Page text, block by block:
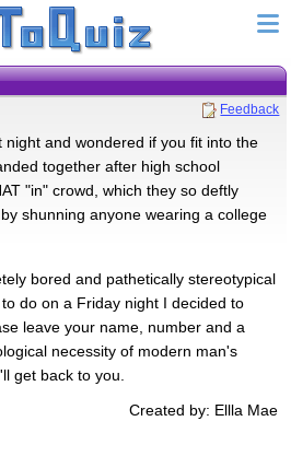
Feedback
night and wondered if you fit into the
together after high school
"in" crowd, which they so deftly
shunning anyone wearing a college
bored and pathetically stereotypical
do on a Friday night I decided to
leave your name, number and a
necessity of modern man's
get back to you.
Created by: Ellla Mae